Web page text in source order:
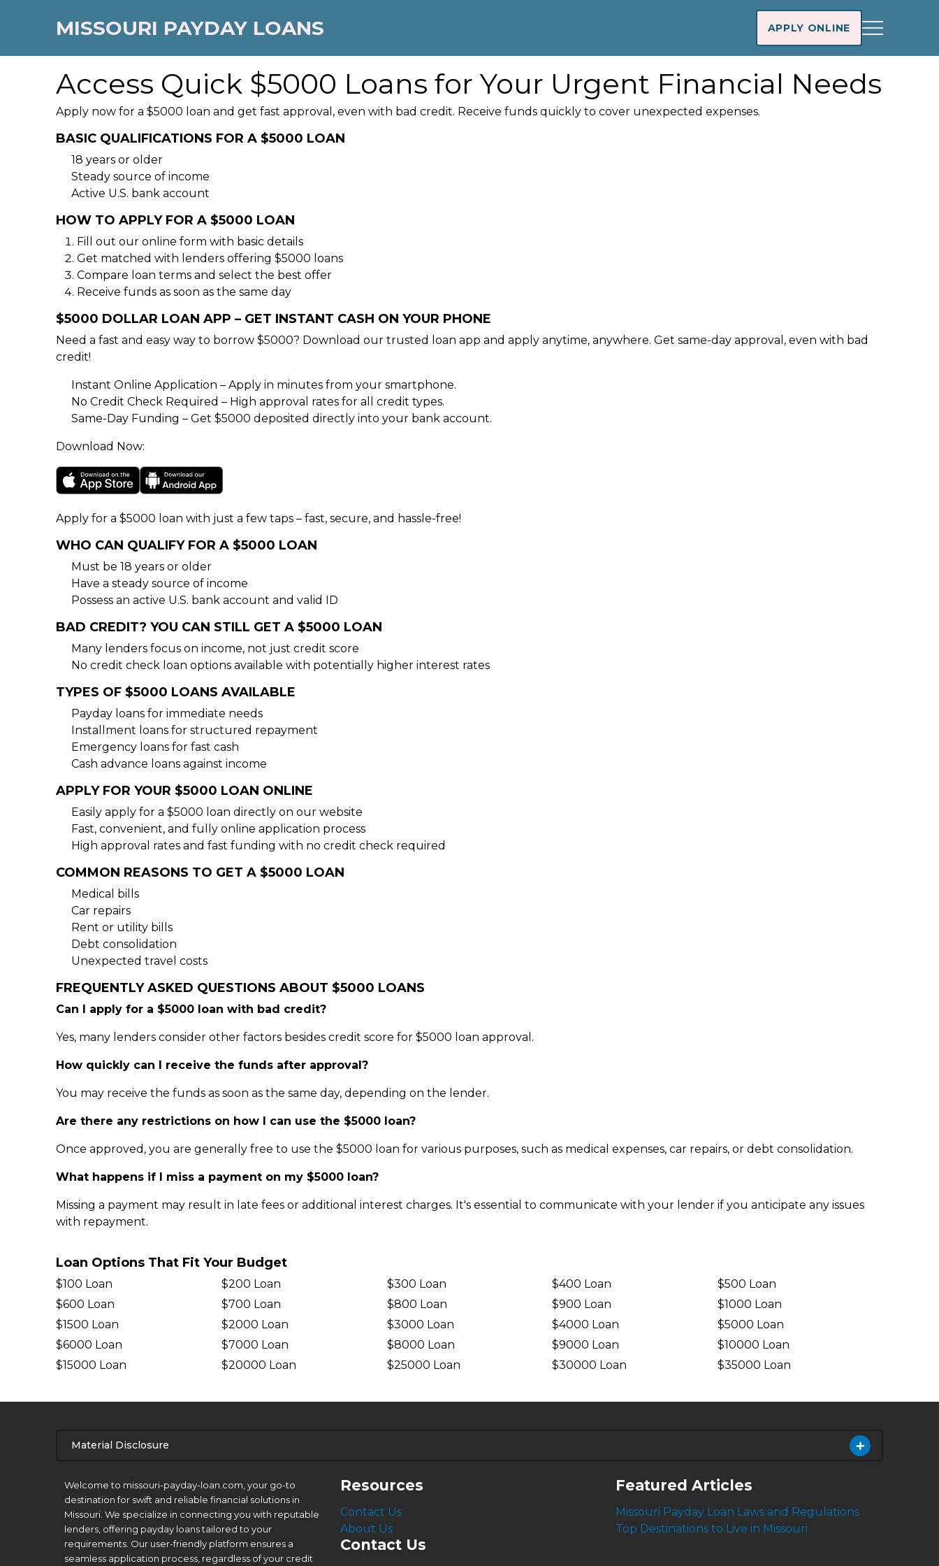
MISSOURI PAYDAY LOANS APPLY ONLINE
Access Quick $5000 Loans for Your Urgent Financial Needs
Apply now for a $5000 loan and get fast approval, even with bad credit. Receive funds quickly to cover unexpected expenses.
BASIC QUALIFICATIONS FOR A $5000 LOAN
18 years or older
Steady source of income
Active U.S. bank account
HOW TO APPLY FOR A $5000 LOAN
Fill out our online form with basic details
Get matched with lenders offering $5000 loans
Compare loan terms and select the best offer
Receive funds as soon as the same day
$5000 DOLLAR LOAN APP – GET INSTANT CASH ON YOUR PHONE
Need a fast and easy way to borrow $5000? Download our trusted loan app and apply anytime, anywhere. Get same-day approval, even with bad
credit!
Instant Online Application – Apply in minutes from your smartphone.
No Credit Check Required – High approval rates for all credit types.
Same-Day Funding – Get $5000 deposited directly into your bank account.
Download Now:
Apply for a $5000 loan with just a few taps – fast, secure, and hassle-free!
WHO CAN QUALIFY FOR A $5000 LOAN
Must be 18 years or older
Have a steady source of income
Possess an active U.S. bank account and valid ID
BAD CREDIT? YOU CAN STILL GET A $5000 LOAN
Many lenders focus on income, not just credit score
No credit check loan options available with potentially higher interest rates
TYPES OF $5000 LOANS AVAILABLE
Payday loans for immediate needs
Installment loans for structured repayment
Emergency loans for fast cash
Cash advance loans against income
APPLY FOR YOUR $5000 LOAN ONLINE
Easily apply for a $5000 loan directly on our website
Fast, convenient, and fully online application process
High approval rates and fast funding with no credit check required
COMMON REASONS TO GET A $5000 LOAN
Medical bills
Car repairs
Rent or utility bills
Debt consolidation
Unexpected travel costs
FREQUENTLY ASKED QUESTIONS ABOUT $5000 LOANS
Can I apply for a $5000 loan with bad credit?
Yes, many lenders consider other factors besides credit score for $5000 loan approval.
How quickly can I receive the funds after approval?
You may receive the funds as soon as the same day, depending on the lender.
Are there any restrictions on how I can use the $5000 loan?
Once approved, you are generally free to use the $5000 loan for various purposes, such as medical expenses, car repairs, or debt consolidation.
What happens if I miss a payment on my $5000 loan?
Missing a payment may result in late fees or additional interest charges. It's essential to communicate with your lender if you anticipate any issues
with repayment.
Loan Options That Fit Your Budget
$100 Loan $200 Loan $300 Loan $400 Loan
$500 Loan
$600 Loan
$700 Loan $800 Loan $900 Loan
$1000 Loan
$1500 Loan
$2000 Loan $3000 Loan $4000 Loan
$5000 Loan
$6000 Loan
$7000 Loan $8000 Loan $9000 Loan
$10000 Loan
$15000 Loan
$20000 Loan $25000 Loan $30000 Loan $35000 Loan
Material Disclosure
6.63%
4.99%
Welcome to missouri-payday-loan.com, your go-to
destination for swift and reliable financial solutions in
Missouri. We specialize in connecting you with reputable
lenders, offering payday loans tailored to your
requirements. Our user-friendly platform ensures a
seamless application process, regardless of your credit
Resources
Contact Us
About Us
Contact Us
Featured Articles
Missouri Payday Loan Laws and Regulations
Top Destinations to Live in Missouri